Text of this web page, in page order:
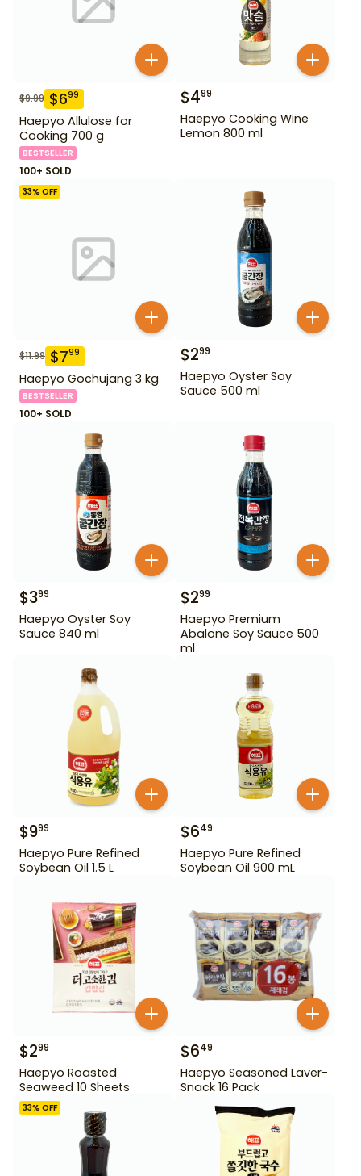
$9.99 $699
Haepyo Allulose for
Cooking 700 g
BESTSELLER
100+ SOLD
$499
Haepyo Cooking Wine
Lemon 800 ml
33% OFF
$11.99 $799
Haepyo Gochujang 3 kg
BESTSELLER
100+ SOLD
$299
Haepyo Oyster Soy
Sauce 500 ml
$399
Haepyo Oyster Soy
Sauce 840 ml
$299
Haepyo Premium
Abalone Soy Sauce 500
ml
$999
Haepyo Pure Refined
Soybean Oil 1.5 L
$649
Haepyo Pure Refined
Soybean Oil 900 mL
$299
Haepyo Roasted
Seaweed 10 Sheets
$649
Haepyo Seasoned Laver-
Snack 16 Pack
33% OFF